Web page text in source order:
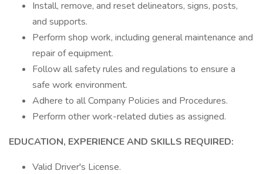
Install, remove, and reset delineators, signs, posts,
and supports.
Perform shop work, including general maintenance and
repair of equipment.
Follow all safety rules and regulations to ensure a
safe work environment.
Adhere to all Company Policies and Procedures.
Perform other work-related duties as assigned.
EDUCATION, EXPERIENCE AND SKILLS REQUIRED:
Valid Driver's License.